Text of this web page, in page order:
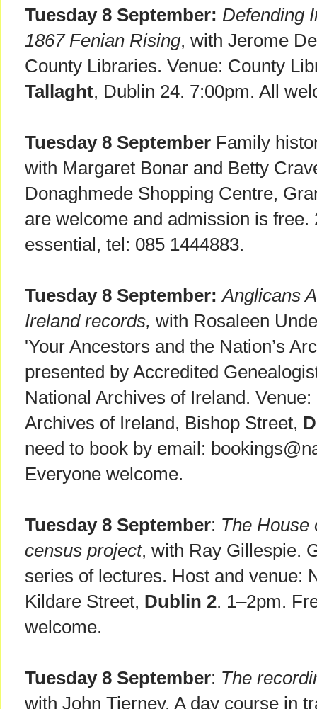
Tuesday 8 September: Defending
1867 Fenian Rising, with Jerome
County Libraries. Venue: County
Tallaght, Dublin 24. 7:00pm. All
Tuesday 8 September Family
with Margaret Bonar and Betty
Donaghmede Shopping Centre,
are welcome and admission is
essential, tel: 085 1444883.
Tuesday 8 September: Anglicans
Ireland records, with Rosaleen
'Your Ancestors and the Nation’s
presented by Accredited
National Archives of Ireland.
Archives of Ireland, Bishop Street,
need to book by email:
Everyone welcome.
Tuesday 8 September: The House
census project, with Ray Gillespie.
series of lectures. Host and venue:
Kildare Street, Dublin 2. 1–2pm.
welcome.
Tuesday 8 September: The
with John Tierney. A day course in